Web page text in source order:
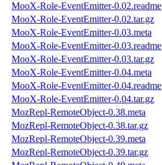
MooX-Role-EventEmitter-0.02.readme
MooX-Role-EventEmitter-0.02.tar.gz
MooX-Role-EventEmitter-0.03.meta
MooX-Role-EventEmitter-0.03.readme
MooX-Role-EventEmitter-0.03.tar.gz
MooX-Role-EventEmitter-0.04.meta
MooX-Role-EventEmitter-0.04.readme
MooX-Role-EventEmitter-0.04.tar.gz
MozRepl-RemoteObject-0.38.meta
MozRepl-RemoteObject-0.38.tar.gz
MozRepl-RemoteObject-0.39.meta
MozRepl-RemoteObject-0.39.tar.gz